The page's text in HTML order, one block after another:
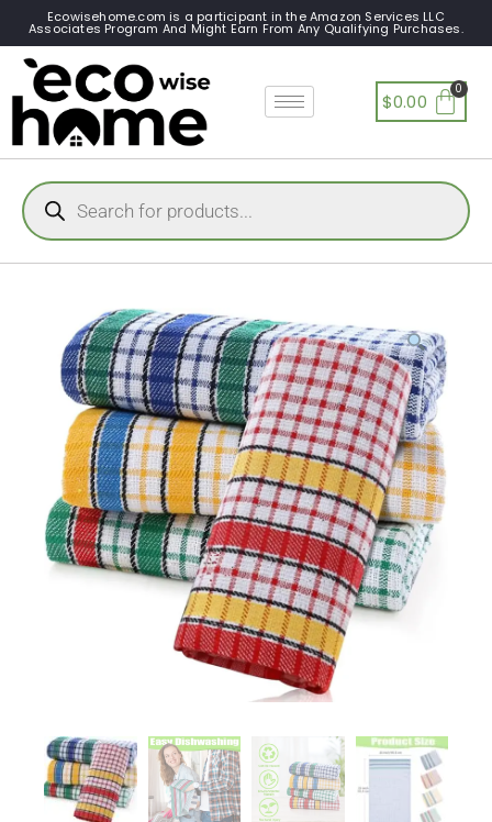
Ecowisehome.com is a participant in the Amazon Services LLC
Associates Program And Might Earn From Any Qualifying Purchases.
$0.00